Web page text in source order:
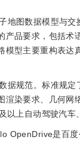
地图数据模型与
产品要求，包括
模型主要重构表达
据规范。标准规
渲染要求、几何网
以上自动驾驶汽
OpenDrive是百